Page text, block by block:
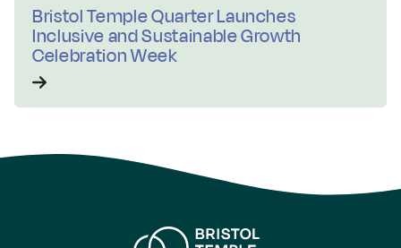
Bristol Temple Quarter Launches
Inclusive and Sustainable Growth
Celebration Week